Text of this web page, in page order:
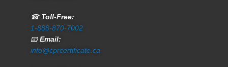
☎ Toll-Free:
1-888-870-7002
📧 Email:
info@cprcertificate.ca